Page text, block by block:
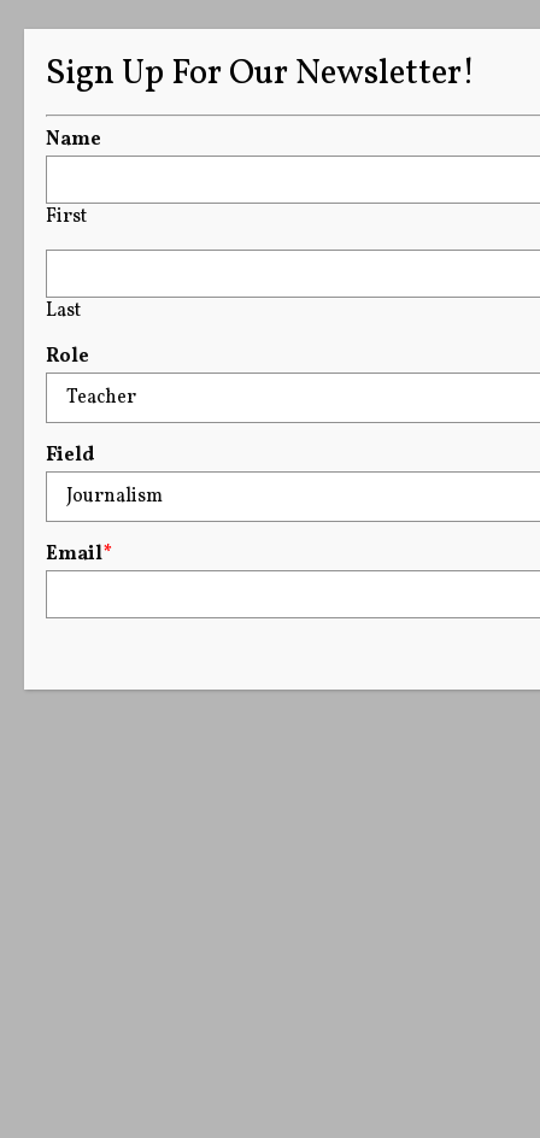
Sign Up For Our Newsletter!
Name
First
Last
Role
Field
Email*